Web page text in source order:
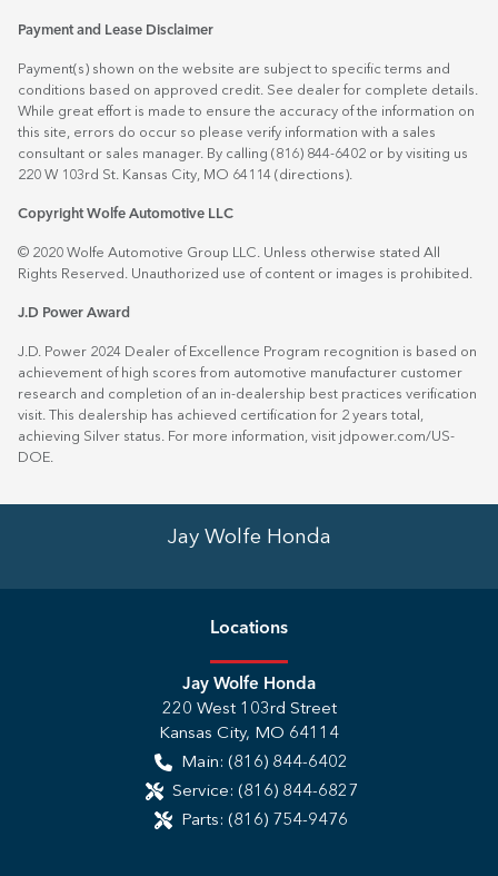
Payment and Lease Disclaimer
Payment(s) shown on the website are subject to specific terms and
conditions based on approved credit. See dealer for complete details.
While great effort is made to ensure the accuracy of the information on
this site, errors do occur so please verify information with a sales
consultant or sales manager. By calling (816) 844-6402 or by visiting us
220 W 103rd St. Kansas City, MO 64114 (directions).
Copyright Wolfe Automotive LLC
© 2020 Wolfe Automotive Group LLC. Unless otherwise stated All
Rights Reserved. Unauthorized use of content or images is prohibited.
J.D Power Award
J.D. Power 2024 Dealer of Excellence Program recognition is based on
achievement of high scores from automotive manufacturer customer
research and completion of an in-dealership best practices verification
visit. This dealership has achieved certification for 2 years total,
achieving Silver status. For more information, visit jdpower.com/US-
DOE.
Jay Wolfe Honda
Locations
Jay Wolfe Honda
220 West 103rd Street
Kansas City, MO 64114
Main: (816) 844-6402
Service: (816) 844-6827
Parts: (816) 754-9476